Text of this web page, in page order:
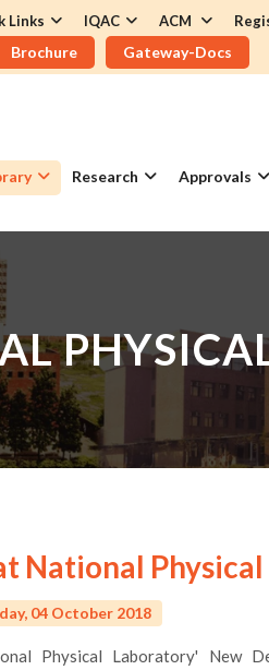
Links IQAC ACM
Brochure Gateway-Docs
Research Approvals
National
04 October 2018
Physical Laboratory' New